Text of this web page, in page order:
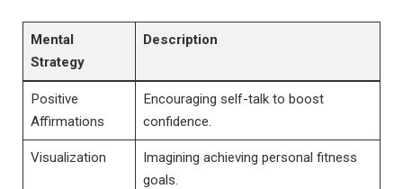
Mental
Strategy
Description
Positive
Affirmations
Encouraging self-talk to boost
confidence.
Visualization
Imagining ​achieving personal fitness
⁢goals.